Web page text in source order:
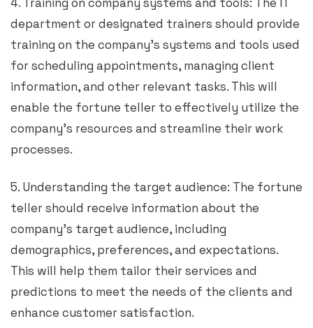
department or designated trainers should provide
training on the company’s systems and tools used
for scheduling appointments, managing client
information, and other relevant tasks. This will
enable the fortune teller to effectively utilize the
company’s resources and streamline their work
processes.
5. Understanding the target audience: The fortune
teller should receive information about the
company’s target audience, including
demographics, preferences, and expectations.
This will help them tailor their services and
predictions to meet the needs of the clients and
enhance customer satisfaction.